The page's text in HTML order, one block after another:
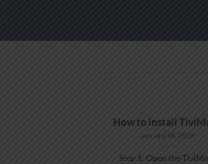
How to install
January 18, 2023
Step 1: Open the